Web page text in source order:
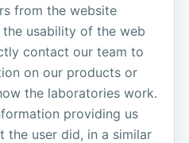
from the website
usability of the web
contact our team to
on our products or
the laboratories work.
providing us
the user did, in a similar